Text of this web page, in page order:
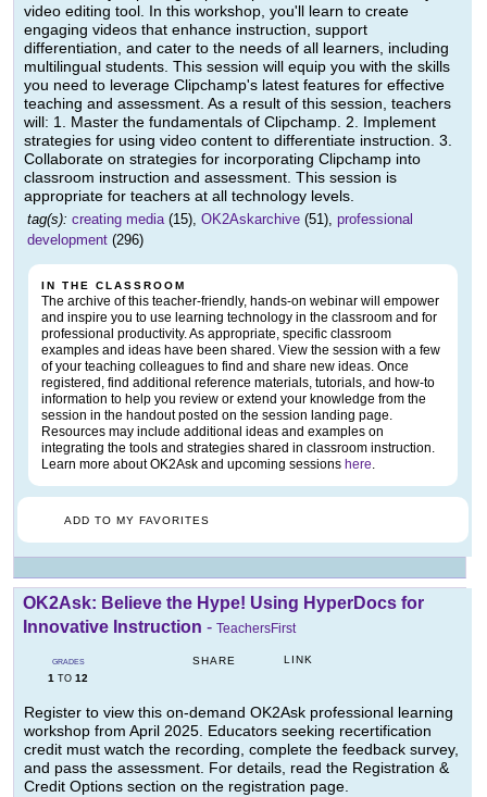
video editing tool. In this workshop, you'll learn to create
engaging videos that enhance instruction, support
differentiation, and cater to the needs of all learners, including
multilingual students. This session will equip you with the skills
you need to leverage Clipchamp's latest features for effective
teaching and assessment. As a result of this session, teachers
will: 1. Master the fundamentals of Clipchamp. 2. Implement
strategies for using video content to differentiate instruction. 3.
Collaborate on strategies for incorporating Clipchamp into
classroom instruction and assessment. This session is
appropriate for teachers at all technology levels.
tag(s): creating media(15), OK2Askarchive (51), professional
development (296)
IN THE CLASSROOM
The archive of this teacher-friendly, hands-on webinar will empower
and inspire you to use learning technology in the classroom and for
professional productivity. As appropriate, specific classroom
examples and ideas have been shared. View the session with a few
of your teaching colleagues to find and share new ideas. Once
registered, find additional reference materials, tutorials, and how-to
information to help you review or extend your knowledge from the
session in the handout posted on the session landing page.
Resources may include additional ideas and examples on
integrating the tools and strategies shared in classroom instruction.
Learn more about OK2Ask and upcoming sessions here.
ADD TO MY FAVORITES
OK2Ask: Believe the Hype! Using HyperDocs for
Innovative Instruction - TeachersFirst
GRADES
1 TO 12
SHARE LINK
Register to view this on-demand OK2Ask professional learning
workshop from April 2025. Educators seeking recertification
credit must watch the recording, complete the feedback survey,
and pass the assessment. For details, read the Registration &
Credit Options section on the registration page.